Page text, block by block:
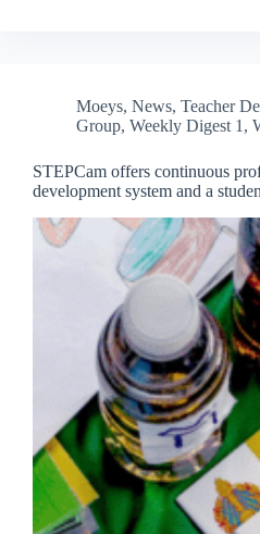
Moeys, News, Teacher
Group, Weekly Digest 1 ,
STEPCam offers continuous
development system and a